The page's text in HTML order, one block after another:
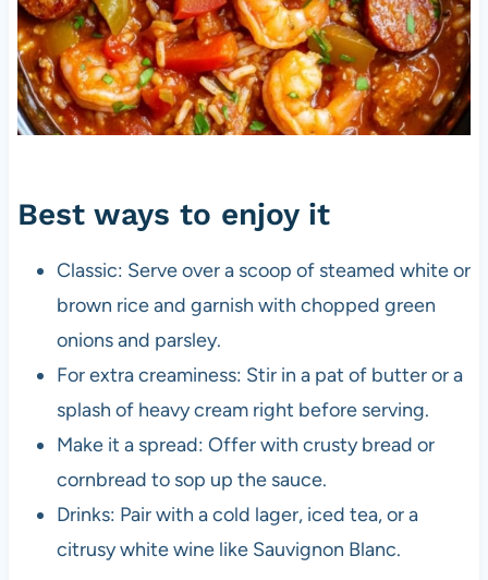
Best ways to enjoy it
Classic: Serve over a scoop of steamed white or
brown rice and garnish with chopped green
onions and parsley.
For extra creaminess: Stir in a pat of butter or a
splash of heavy cream right before serving.
Make it a spread: Offer with crusty bread or
cornbread to sop up the sauce.
Drinks: Pair with a cold lager, iced tea, or a
citrusy white wine like Sauvignon Blanc.